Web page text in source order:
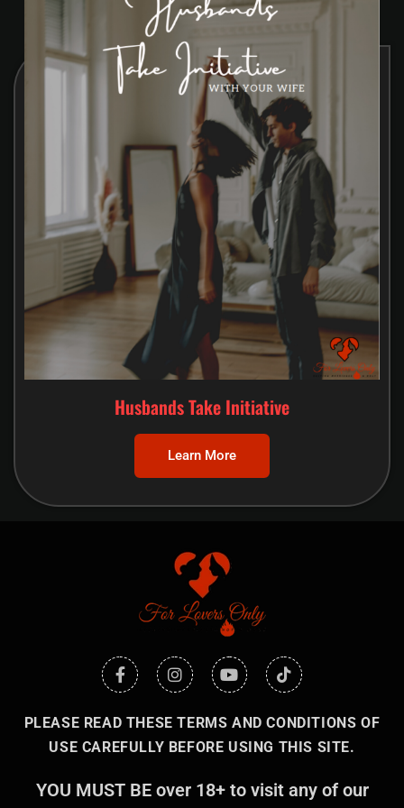
Husbands Take Initiative
Learn More
PLEASE READ THESE TERMS AND CONDITIONS OF
USE CAREFULLY BEFORE USING THIS SITE.
YOU MUST BE over 18+ to visit any of our